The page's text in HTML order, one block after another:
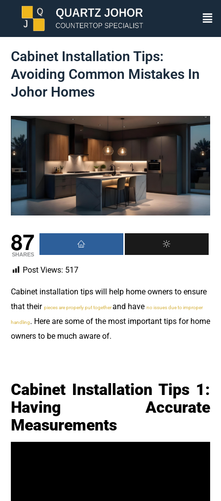
Cabinet Installation Tips:
Avoiding Common Mistakes In
Johor Homes
87
SHARES
Post Views: 517
Cabinet installation tips will help home owners to ensure
that their pieces are properly put togetherand have no issues due to improper
handling. Here are some of the most important tips for home
owners to be much aware of.
Cabinet Installation Tips 1:
Having Accurate
Measurements